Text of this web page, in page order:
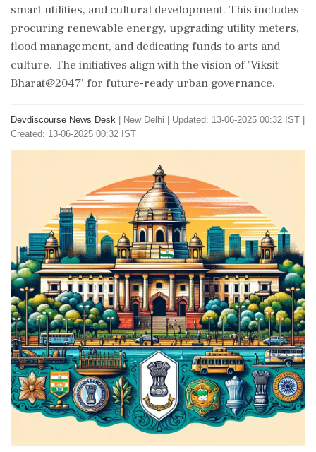
smart utilities, and cultural development. This includes
procuring renewable energy, upgrading utility meters,
flood management, and dedicating funds to arts and
culture. The initiatives align with the vision of 'Viksit
Bharat@2047' for future-ready urban governance.
Devdiscourse News Desk New Delhi
Updated: 13-06-2025 00:32 IST |
Created: 13-06-2025 00:32 IST